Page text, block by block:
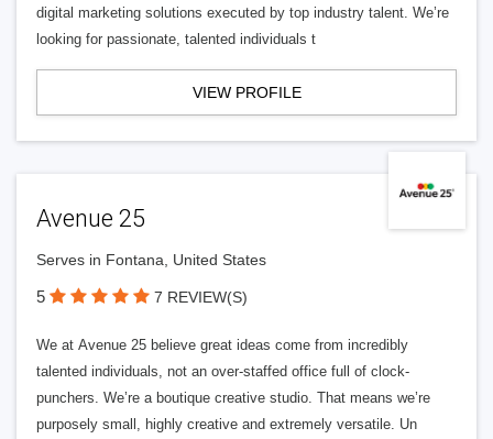
digital marketing solutions executed by top industry talent. We’re
looking for passionate, talented individuals t
VIEW PROFILE
Avenue 25
Serves in Fontana, United States
5 7 REVIEW(S)
We at Avenue 25 believe great ideas come from incredibly
talented individuals, not an over-staffed office full of clock-
punchers. We’re a boutique creative studio. That means we’re
purposely small, highly creative and extremely versatile. Un